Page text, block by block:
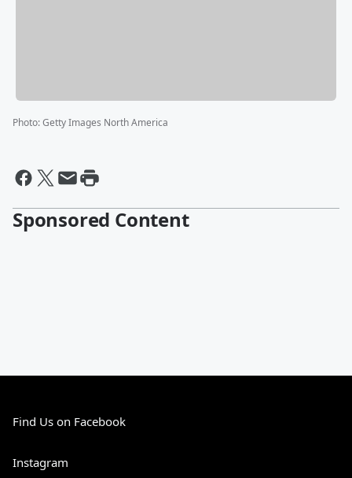
Photo:Getty Images North America
Sponsored Content
Find Us on Facebook
Instagram